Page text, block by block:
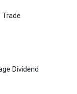
Trade
Dividend